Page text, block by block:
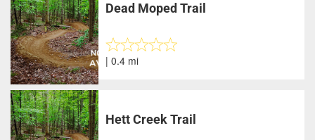
Dead Moped Trail
| 0.4 mi
Hett Creek Trail